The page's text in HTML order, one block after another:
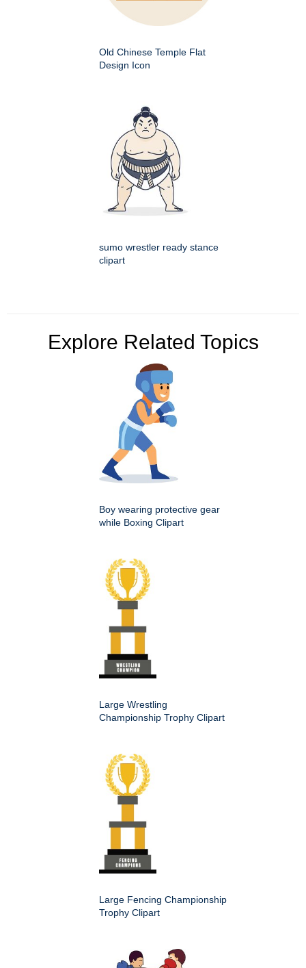
Old Chinese Temple Flat
Design Icon
sumo wrestler ready stance
clipart
Explore Related Topics
Boy wearing protective gear
while Boxing Clipart
Large Wrestling
Championship Trophy Clipart
Large Fencing Championship
Trophy Clipart